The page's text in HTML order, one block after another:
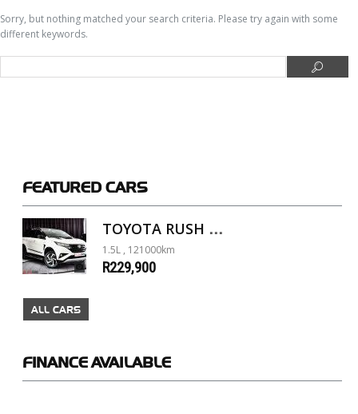
Sorry, but nothing matched your search criteria. Please try again with some
different keywords.
FEATURED CARS
1.5L , 121000km
R229,900
ALL CARS
FINANCE AVAILABLE